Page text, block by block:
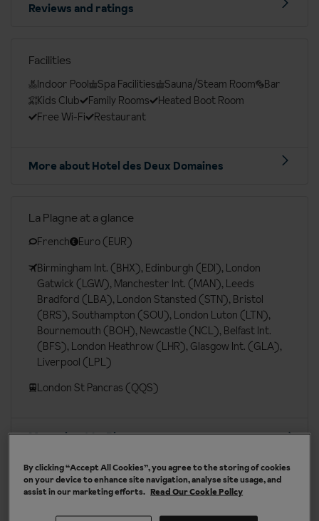
Reviews and ratings
Facilities
Indoor Pool Spa Facilities Sauna/Steam Room
Bar
Kids Club
Family Rooms
Heated Boot Room
Free Wi-Fi
Restaurant
More about Hotel des Deux Domaines
La Plagne at a glance
French
Euro (EUR)
Birmingham Int. (BHX), Edinburgh (EDI), London
Gatwick (LGW), Manchester Int. (MAN), Leeds
Bradford (LBA), London Stansted (STN), Bristol
(BRS), Southampton (SOU), London Luton (LTN),
Bournemouth (BOH), Newcastle (NCL), Belfast Int.
(BFS), London Heathrow (LHR), Glasgow Int. (GLA),
Liverpool (LPL)
London St Pancras (QQS)
More about La Plagne
Our chalets are handpicked and exclusive to us
By clicking “Accept All Cookies”, you agree to the storing of cookies
on your device to enhance site navigation, analyse site usage, and
assist in our marketing efforts. Read Our Cookie Policy